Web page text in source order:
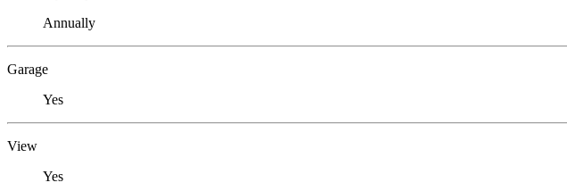
Annually
Garage
Yes
View
Yes